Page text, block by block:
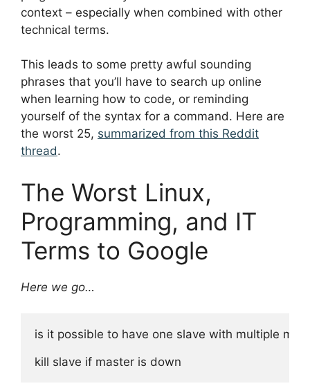
context – especially when combined with other
technical terms.
This leads to some pretty awful sounding
phrases that you’ll have to search up online
when learning how to code, or reminding
yourself of the syntax for a command. Here are
the worst 25, summarized from this Reddit
thread.
The Worst Linux,
Programming, and IT
Terms to Google
Here we go…
is it possible to have one slave with multiple